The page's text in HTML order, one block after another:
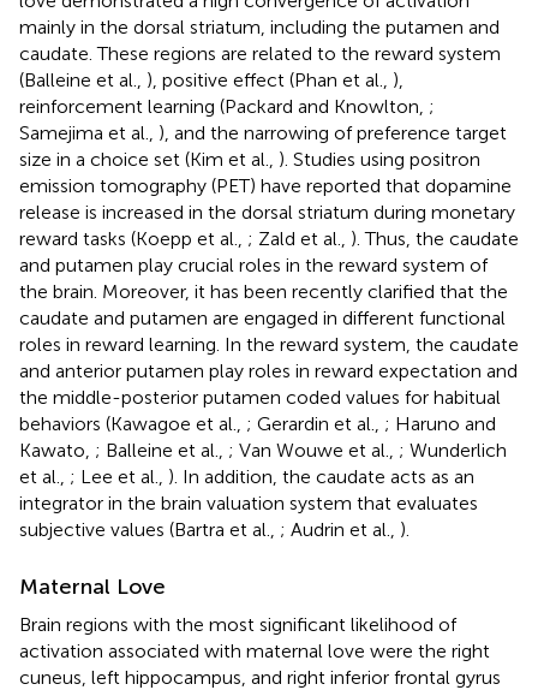
mainly in the dorsal striatum, including the putamen and
caudate. These regions are related to the reward system
(Balleine et al., ), positive effect (Phan et al., ),
reinforcement learning (Packard and Knowlton, ;
Samejima et al., ), and the narrowing of preference target
size in a choice set (Kim et al., ). Studies using positron
emission tomography (PET) have reported that dopamine
release is increased in the dorsal striatum during monetary
reward tasks (Koepp et al., ; Zald et al., ). Thus, the caudate
and putamen play crucial roles in the reward system of
the brain. Moreover, it has been recently clarified that the
caudate and putamen are engaged in different functional
roles in reward learning. In the reward system, the caudate
and anterior putamen play roles in reward expectation and
the middle-posterior putamen coded values for habitual
behaviors (Kawagoe et al., ; Gerardin et al., ; Haruno and
Kawato, ; Balleine et al., ; Van Wouwe et al., ; Wunderlich
et al., ; Lee et al., ). In addition, the caudate acts as an
integrator in the brain valuation system that evaluates
subjective values (Bartra et al., ; Audrin et al., ).
Maternal Love
Brain regions with the most significant likelihood of
activation associated with maternal love were the right
cuneus, left hippocampus, and right inferior frontal gyrus